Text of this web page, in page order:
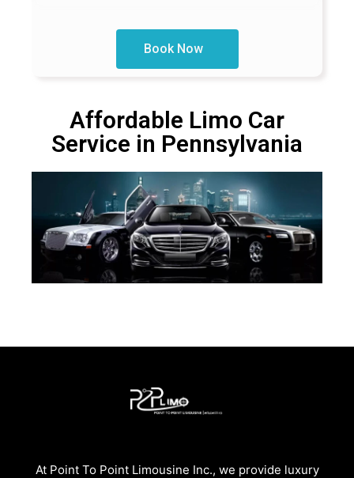
Book Now
Affordable Limo Car
Service in Pennsylvania
At Point To Point Limousine Inc., we provide luxury